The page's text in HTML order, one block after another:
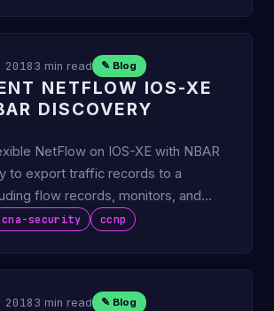
3 min read ✎ Blog
NETFLOW IOS-XE
DISCOVERY
NetFlow on IOS-XE with NBAR
to export traffic records to a
flow records, monitors, and
security ccnp
3 min read ✎ Blog